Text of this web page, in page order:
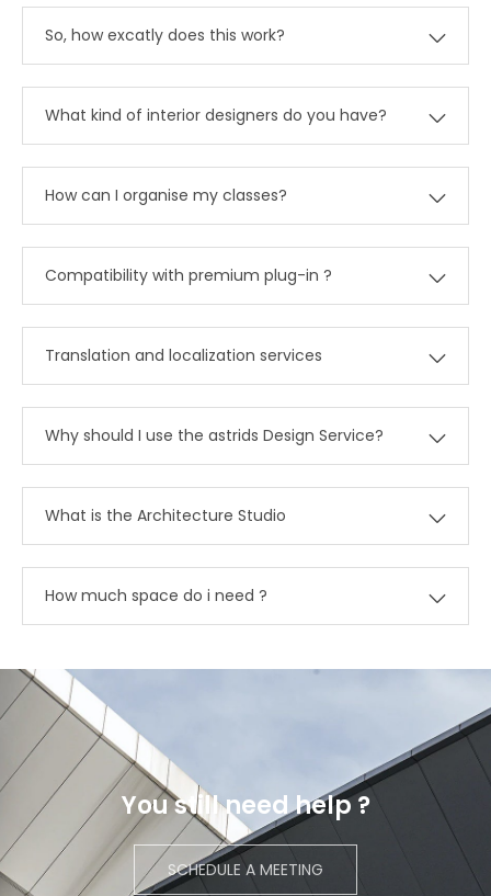
So, how excatly does this work?
What kind of interior designers do you have?
How can I organise my classes?
Compatibility with premium plug-in ?
Translation and localization services
Why should I use the astrids Design Service?
What is the Architecture Studio
How much space do i need ?
You still need help ?
SCHEDULE A MEETING